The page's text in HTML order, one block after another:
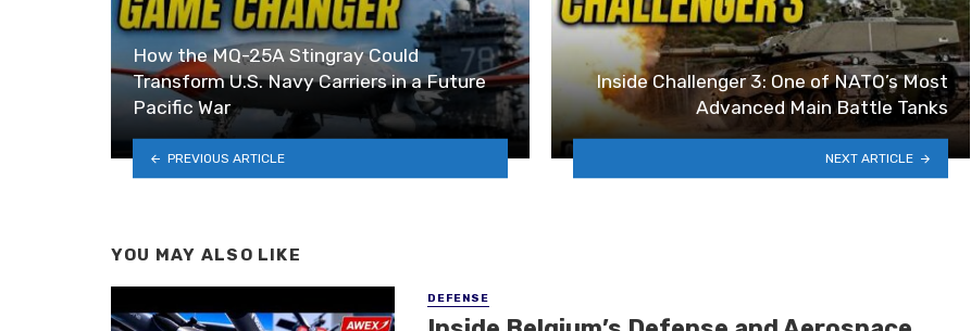
How the MQ-25A Stingray Could
Transform U.S. Navy Carriers in a Future
Pacific War
PREVIOUS ARTICLE
Inside Challenger 3: One of NATO’s Most
Advanced Main Battle Tanks
NEXT ARTICLE
YOU MAY ALSO LIKE
DEFENSE